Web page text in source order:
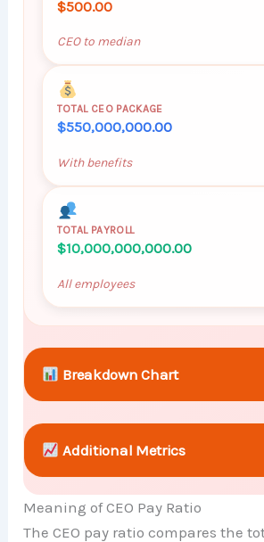
$500.00
CEO to median
TOTAL CEO PACKAGE
$550,000,000.00
With benefits
TOTAL PAYROLL
$10,000,000,000.00
All employees
Breakdown Chart
Additional Metrics
Comparison Chart
Meaning of CEO Pay Ratio
The CEO pay ratio compares the